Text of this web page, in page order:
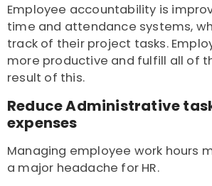
Employee accountability is
time and attendance systems,
track of their project tasks.
more productive and fulfill all of
result of this.
Reduce Administrative
expenses
Managing employee work hours
a major headache for HR.